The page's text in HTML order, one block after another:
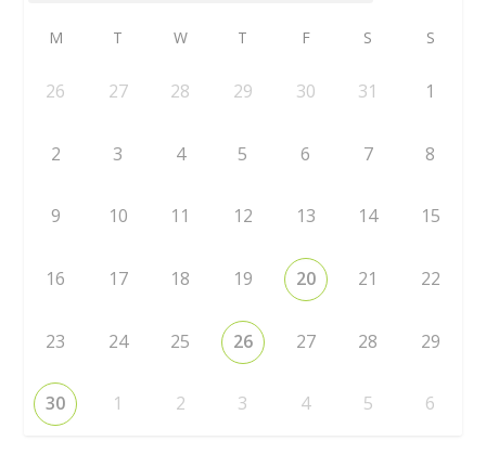
M T W T F S S
26 27 28 29 30 31 1
2 3 4 5 6 7 8
9 10 11 12 13 14 15
16 17 18 19 20 21 22
23 24 25 26 27 28 29
30 1 2 3 4 5 6